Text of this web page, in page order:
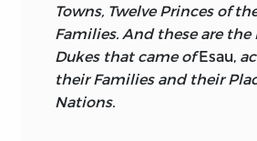
Towns, Twelve Princes of
Families. And these are the
Dukes that came ofEsau,
their Families and their
Nations.